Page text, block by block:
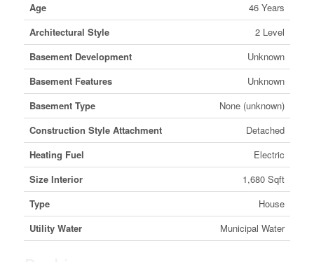
Age
46 Years
Architectural Style
2 Level
Basement Development
Unknown
Basement Features
Unknown
Basement Type
None (unknown)
Construction Style Attachment
Detached
Heating Fuel
Electric
Size Interior
1,680 Sqft
Type
House
Utility Water
Municipal Water